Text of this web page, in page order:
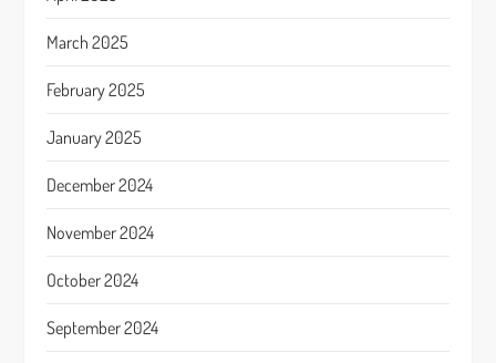
March 2025
February 2025
January 2025
December 2024
November 2024
October 2024
September 2024